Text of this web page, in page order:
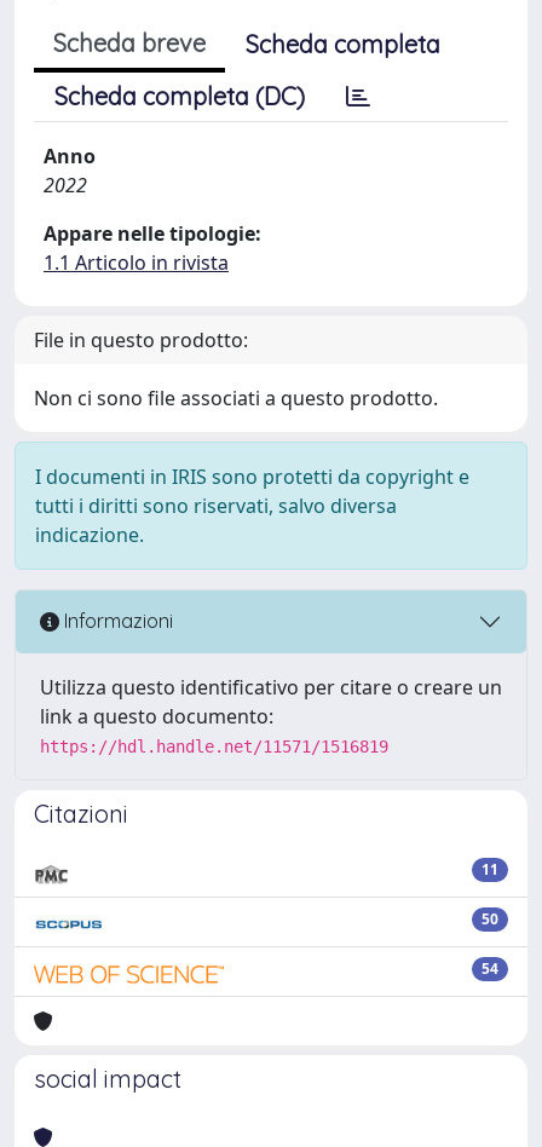
Scheda breve
Scheda completa
Scheda completa (DC)
Anno
2022
Appare nelle tipologie:
1.1 Articolo in rivista
File in questo prodotto:
Non ci sono file associati a questo prodotto.
I documenti in IRIS sono protetti da copyright e
tutti i diritti sono riservati, salvo diversa
indicazione.
Informazioni
Utilizza questo identificativo per citare o creare un
link a questo documento:
https://hdl.handle.net/11571/1516819
Citazioni
11
50
54
social impact